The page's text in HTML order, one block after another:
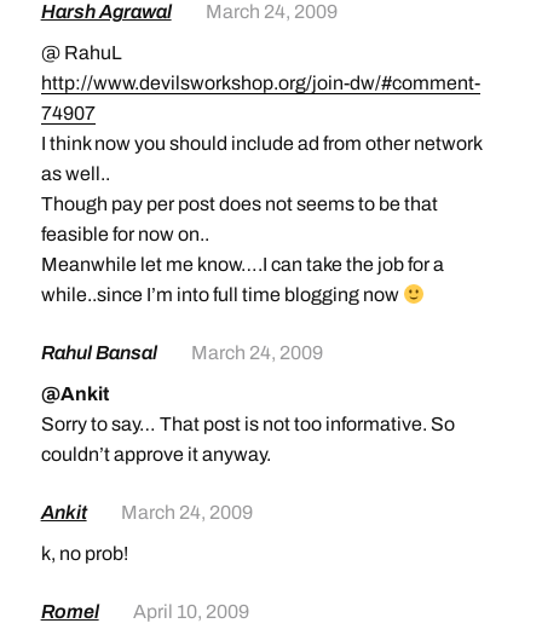
Harsh Agrawal
March 24, 2009
@ RahuL
http://www.devilsworkshop.org/join-dw/#comment-
74907
I think now you should include ad from other network
as well..
Though pay per post does not seems to be that
feasible for now on..
Meanwhile let me know….I can take the job for a
while..since I’m into full time blogging now
Rahul Bansal
March 24, 2009
@Ankit
Sorry to say… That post is not too informative. So
couldn’t approve it anyway.
Ankit
March 24, 2009
k, no prob!
Romel
April 10, 2009